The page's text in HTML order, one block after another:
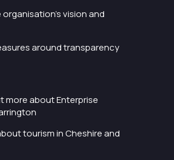
organisation's vision and
around transparency
more about Enterprise
tourism in Cheshire and